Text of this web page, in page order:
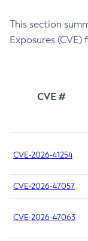
This section
Exposures (CVE)
CVE #
CVE-2026-41254
CVE-2026-47057
CVE-2026-47063